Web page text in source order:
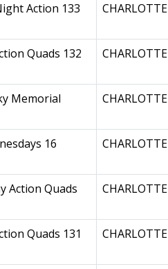
Action 133 CHARLOTTE
Quads 132 CHARLOTTE
Memorial CHARLOTTE
16 CHARLOTTE
Action Quads
CHARLOTTE
Quads 131 CHARLOTTE